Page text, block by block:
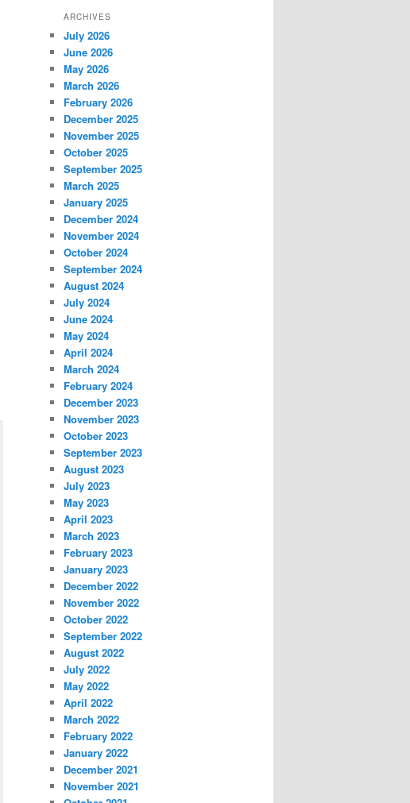
ARCHIVES
July 2026
June 2026
May 2026
March 2026
February 2026
December 2025
November 2025
October 2025
September 2025
March 2025
January 2025
December 2024
November 2024
October 2024
September 2024
August 2024
July 2024
June 2024
May 2024
April 2024
March 2024
February 2024
December 2023
November 2023
October 2023
September 2023
August 2023
July 2023
May 2023
April 2023
March 2023
February 2023
January 2023
December 2022
November 2022
October 2022
September 2022
August 2022
July 2022
May 2022
April 2022
March 2022
February 2022
January 2022
December 2021
November 2021